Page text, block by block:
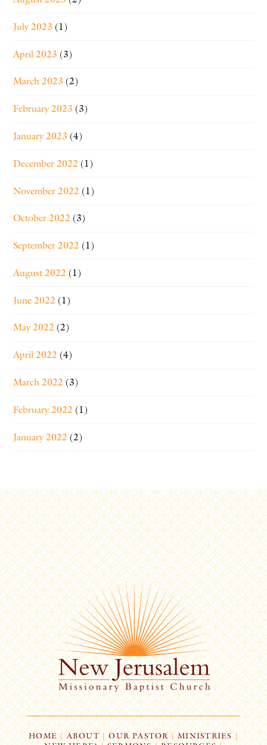
July 2023 (1)
April 2023 (3)
March 2023 (2)
February 2023 (3)
January 2023 (4)
December 2022 (1)
November 2022 (1)
October 2022 (3)
September 2022 (1)
August 2022 (1)
June 2022 (1)
May 2022 (2)
April 2022 (4)
March 2022 (3)
February 2022 (1)
January 2022 (2)
HOME| ABOUT | OUR PASTOR | MINISTRIES |